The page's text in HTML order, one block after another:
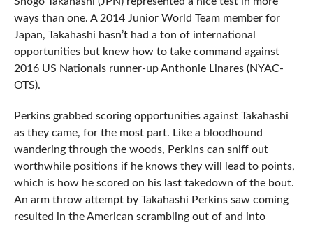
ways than one. A 2014 Junior World Team member for
Japan, Takahashi hasn’t had a ton of international
opportunities but knew how to take command against
2016 US Nationals runner-up Anthonie Linares (NYAC-
OTS).
Perkins grabbed scoring opportunities against Takahashi
as they came, for the most part. Like a bloodhound
wandering through the woods, Perkins can sniff out
worthwhile positions if he knows they will lead to points,
which is how he scored on his last takedown of the bout.
An arm throw attempt by Takahashi Perkins saw coming
resulted in the American scrambling out of and into